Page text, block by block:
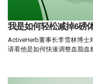
我是如何轻松减掉6磅
ActiveHerb董事长李雪林博士
请看他是如何快速调整血脂血